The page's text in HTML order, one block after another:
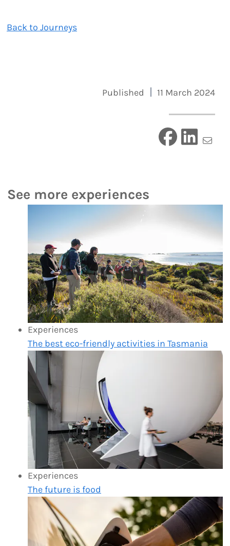
Back to Journeys
Published 11 March 2024
See more experiences
Experiences
The best eco-friendly activities in Tasmania
Experiences
The future is food